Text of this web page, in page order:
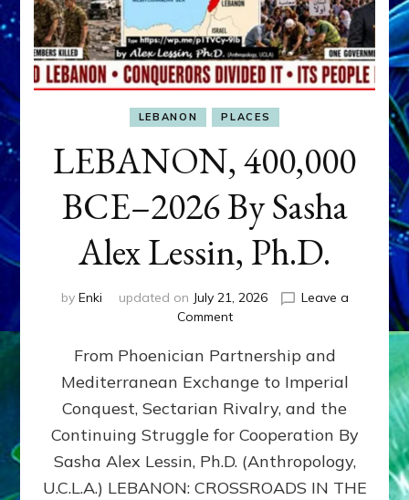
LEBANON PLACES
LEBANON, 400,000
BCE–2026 By Sasha
Alex Lessin, Ph.D.
by Enki updated on July 21, 2026
Leave a
Commenton
400,000
2026
By
Sasha
Lessin,
Ph.D.
From Phoenician Partnership and
Mediterranean Exchange to Imperial
Conquest, Sectarian Rivalry, and the
Continuing Struggle for Cooperation By
Sasha Alex Lessin, Ph.D. (Anthropology,
U.C.L.A.) LEBANON: CROSSROADS IN THE